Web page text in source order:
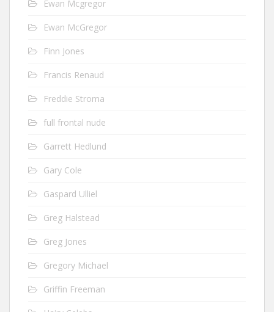
Ewan Mcgregor
Ewan McGregor
Finn Jones
Francis Renaud
Freddie Stroma
full frontal nude
Garrett Hedlund
Gary Cole
Gaspard Ulliel
Greg Halstead
Greg Jones
Gregory Michael
Griffin Freeman